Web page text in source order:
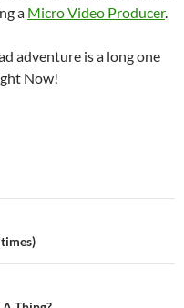
a Micro Video Producer.
adventure is a long one
Now!